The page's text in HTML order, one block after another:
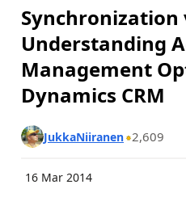
Synchronization
Understanding
Management
Dynamics CRM
JukkaNiiranen 2,609
16 Mar 2014